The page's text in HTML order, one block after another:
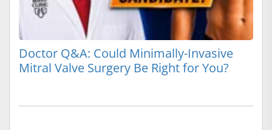
Doctor Q&A: Could Minimally-Invasive
Mitral Valve Surgery Be Right for You?